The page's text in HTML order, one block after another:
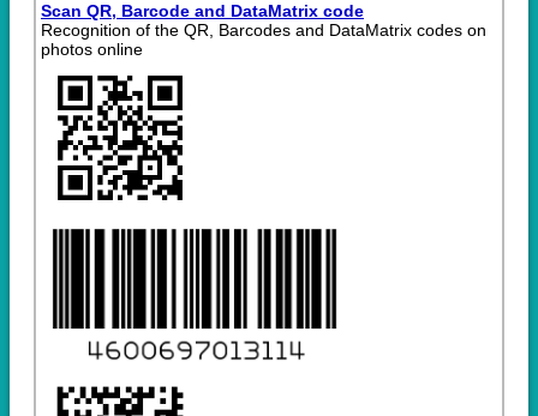
Scan QR, Barcode and DataMatrix code
Recognition of the QR, Barcodes and DataMatrix codes on
photos online